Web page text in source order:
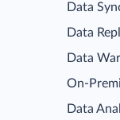
Data
Data
Data
On-
Data